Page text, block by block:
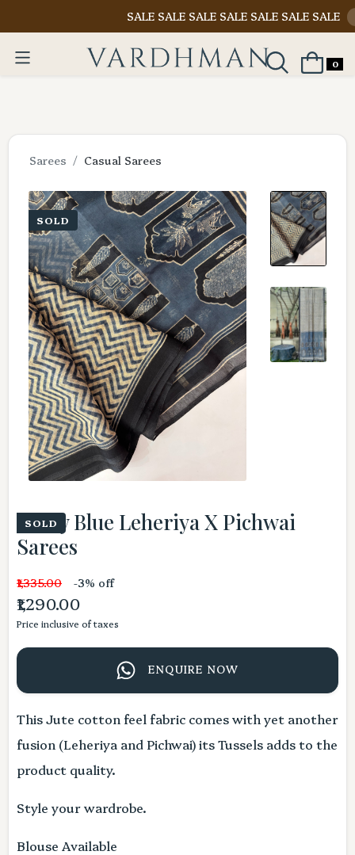
SALE SALE SALE SALE SALE SALE SALE Shop
0
Sarees Casual Sarees
SOLD
Dusty Blue Leheriya X Pichwai
Sarees
SOLD
₹1,335.00 -3% off
₹1,290.00
Price inclusive of taxes
ENQUIRE NOW
This Jute cotton feel fabric comes with yet another
fusion (Leheriya and Pichwai) its Tussels adds to the
product quality.
Style your wardrobe.
Blouse Available